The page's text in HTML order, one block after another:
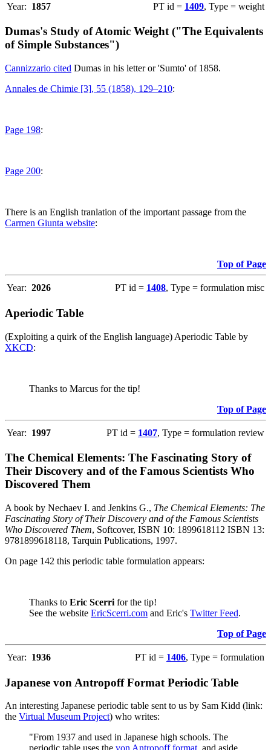
Year: 1857 PT id = 1409, Type = weight
Dumas's Study of Atomic Weight ("The Equivalents
of Simple Substances")
Cannizzario cited Dumas in his letter or 'Sumto' of 1858.
Annales de Chimie [3], 55 (1858), 129–210:
Page 198:
Page 200:
There is an English tranlation of the important passage from the
Carmen Giunta website:
Top of Page
Year: 2026 PT id = 1408, Type = formulation misc
Aperiodic Table
(Exploiting a quirk of the English language) Aperiodic Table by
XKCD:
Thanks to Marcus for the tip!
Top of Page
Year: 1997 PT id = 1407, Type = formulation review
The Chemical Elements: The Fascinating Story of
Their Discovery and of the Famous Scientists Who
Discovered Them
A book by Nechaev I. and Jenkins G., The Chemical Elements: The
Fascinating Story of Their Discovery and of the Famous Scientists
Who Discovered Them, Softcover, ISBN 10: 1899618112 ISBN 13:
9781899618118, Tarquin Publications, 1997.
On page 142 this periodic table formulation appears:
Thanks to Eric Scerri for the tip!
See the website EricScerri.com and Eric's Twitter Feed.
Top of Page
Year: 1936 PT id = 1406, Type = formulation
Japanese von Antropoff Format Periodic Table
An interesting Japanese periodic table sent to us by Sam Kidd (link:
the Virtual Museum Project) who writes:
"From 1937 and used in Japanese high schools. The